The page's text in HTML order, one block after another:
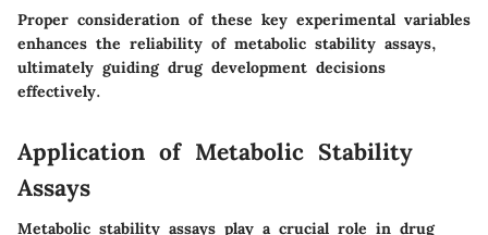
Proper consideration of these key experimental variables
enhances the reliability of metabolic stability assays,
ultimately guiding drug development decisions
effectively.
Application of Metabolic Stability
Assays
Metabolic stability assays play a crucial role in drug